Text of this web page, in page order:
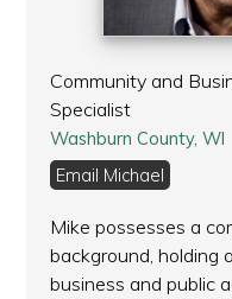
Community and
Specialist
Washburn County, WI
Email Michael
Mike possesses a
background, holding
business and public